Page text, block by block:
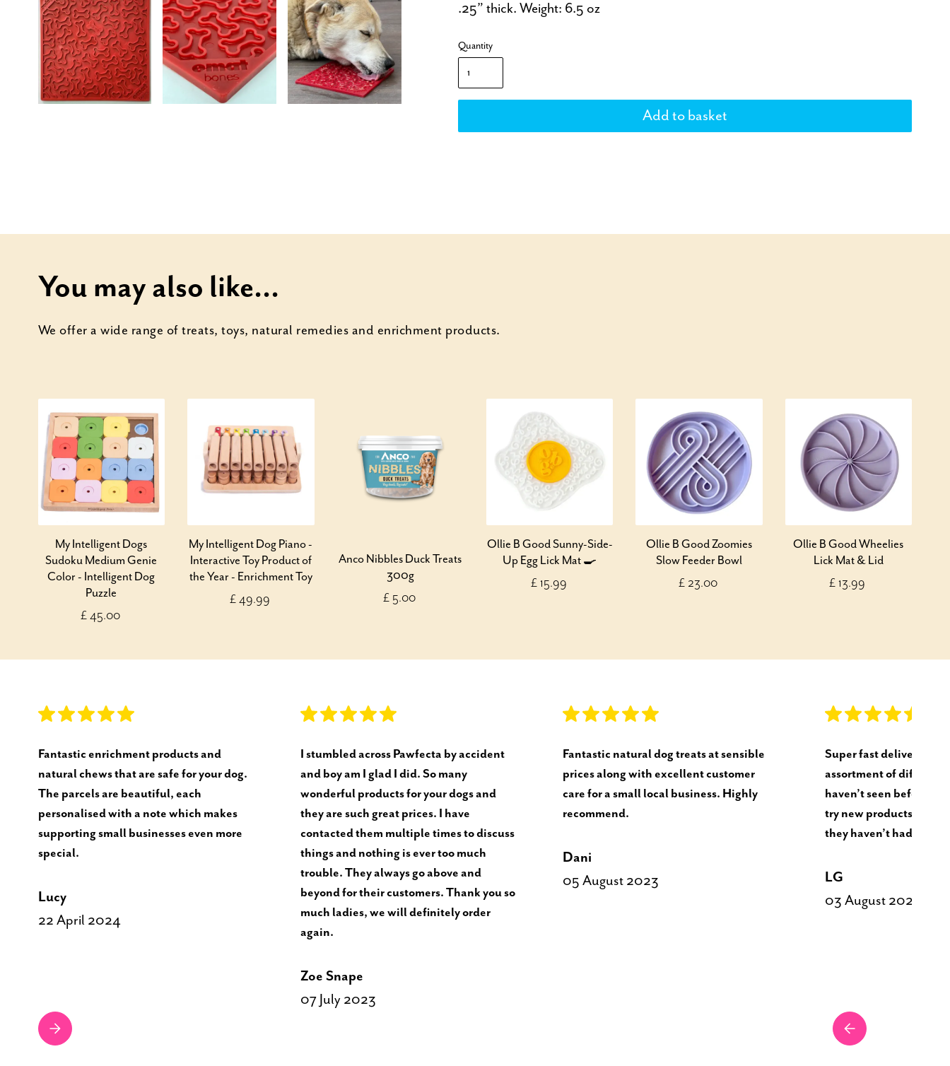
.25” thick. Weight: 6.5 oz
Quantity
You may also like...
We offer a wide range of treats, toys, natural remedies and enrichment products.
My Intelligent Dogs
Sudoku Medium Genie
Color - Intelligent Dog
Puzzle
£ 45.00
My Intelligent Dog Piano -
Interactive Toy Product of
the Year - Enrichment Toy
£ 49.99
Anco Nibbles Duck Treats
300g
£ 5.00
Ollie B Good Sunny-Side-
Up Egg Lick Mat 🍳
£ 15.99
Ollie B Good Zoomies
Slow Feeder Bowl
£ 23.00
Ollie B Good Wheelies
Lick Mat & Lid
£ 13.99
Fantastic enrichment products and
natural chews that are safe for your dog.
The parcels are beautiful, each
personalised with a note which makes
supporting small businesses even more
special.
Lucy
22 April 2024
I stumbled across Pawfecta by accident
and boy am I glad I did. So many
wonderful products for your dogs and
they are such great prices. I have
contacted them multiple times to discuss
things and nothing is ever too much
trouble. They always go above and
beyond for their customers. Thank you so
much ladies, we will definitely order
again.
Zoe Snape
07 July 2023
Fantastic natural dog treats at sensible
prices along with excellent customer
care for a small local business. Highly
recommend.
Dani
05 August 2023
Super fast delivery.
assortment of different
haven’t seen before.
try new products and
they haven’t had.
LG
03 August 2023